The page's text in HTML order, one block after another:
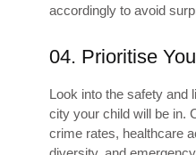
accordingly to avoid
04. Prioritise
Look into the safety and
city your child will be in.
crime rates, healthcare